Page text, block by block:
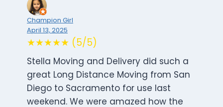
Champion Girl
April 13, 2025
★★★★★ (5/5)
Stella Moving and Delivery did such a
great Long Distance Moving from San
Diego to Sacramento for use last
weekend. We were amazed how the